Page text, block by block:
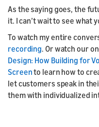
As the saying goes, the
it. I can’t wait to see what
To watch my entire
recording. Or watch our
Design: How Building for
Screento learn how to
let customers speak in
them with individualized